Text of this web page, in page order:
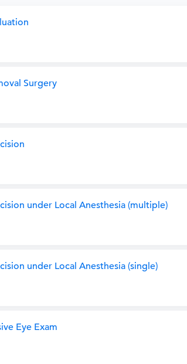
Surgery
under Local Anesthesia (multiple)
under Local Anesthesia (single)
Eye Exam